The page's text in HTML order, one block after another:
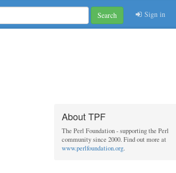
Search Sign in
About TPF
The Perl Foundation - supporting the Perl
community since 2000. Find out more at
www.perlfoundation.org.